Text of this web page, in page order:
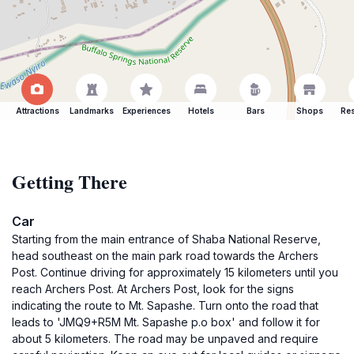
Attractions Landmarks Experiences Hotels Bars Shops
Getting There
Car
Starting from the main entrance of Shaba National Reserve,
head southeast on the main park road towards the Archers
Post. Continue driving for approximately 15 kilometers until you
reach Archers Post. At Archers Post, look for the signs
indicating the route to Mt. Sapashe. Turn onto the road that
leads to 'JMQ9+R5M Mt. Sapashe p.o box' and follow it for
about 5 kilometers. The road may be unpaved and require